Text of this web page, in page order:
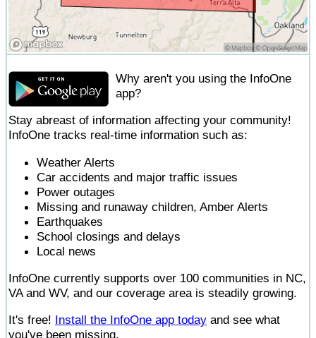
Why aren't you using the InfoOne
app?
Stay abreast of information affecting your community!
InfoOne tracks real-time information such as:
Weather Alerts
Car accidents and major traffic issues
Power outages
Missing and runaway children, Amber Alerts
Earthquakes
School closings and delays
Local news
InfoOne currently supports over 100 communities in NC,
VA and WV, and our coverage area is steadily growing.
It's free! Install the InfoOne app today and see what
you've been missing.